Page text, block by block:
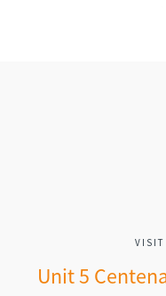
VISIT
Unit 5